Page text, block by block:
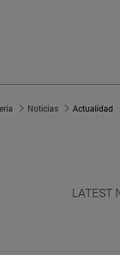
Noticias Actualidad
LATEST